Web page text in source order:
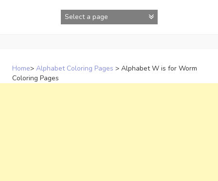
Home> Alphabet Coloring Pages > Alphabet W is for Worm
Coloring Pages